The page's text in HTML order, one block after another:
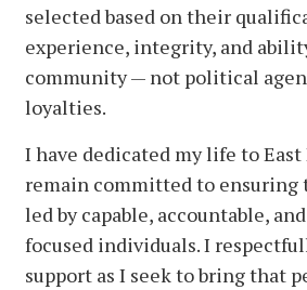
selected based on their
experience, integrity, and
community — not political
loyalties.
I have dedicated my life to East
remain committed to ensuring
led by capable, accountable,
focused individuals. I
support as I seek to bring that